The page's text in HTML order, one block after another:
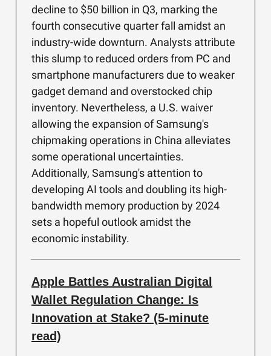
decline to $50 billion in Q3, marking the
fourth consecutive quarter fall amidst an
industry-wide downturn. Analysts attribute
this slump to reduced orders from PC and
smartphone manufacturers due to weaker
gadget demand and overstocked chip
inventory. Nevertheless, a U.S. waiver
allowing the expansion of Samsung's
chipmaking operations in China alleviates
some operational uncertainties.
Additionally, Samsung's attention to
developing AI tools and doubling its high-
bandwidth memory production by 2024
sets a hopeful outlook amidst the
economic instability.
Apple Battles Australian Digital
Wallet Regulation Change: Is
Innovation at Stake? (5-minute
read)